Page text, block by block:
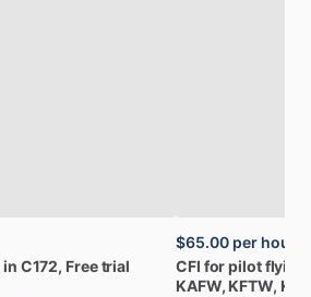
in C172, Freetrial
$65.00 per hour
CFI forpilotflying
KAFW, KFTW,